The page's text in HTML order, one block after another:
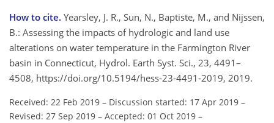
How to cite. Yearsley, J. R., Sun, N., Baptiste, M., and Nijssen,
B.: Assessing the impacts of hydrologic and land use
alterations on water temperature in the Farmington River
basin in Connecticut, Hydrol. Earth Syst. Sci., 23, 4491–
4508, https://doi.org/10.5194/hess-23-4491-2019, 2019.
Received: 22 Feb 2019 – Discussion started: 17 Apr 2019 –
Revised: 27 Sep 2019 – Accepted: 01 Oct 2019 –